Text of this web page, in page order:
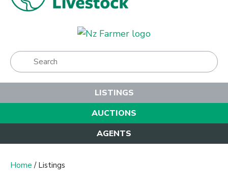
LISTINGS
AUCTIONS
AGENTS
Home / Listings